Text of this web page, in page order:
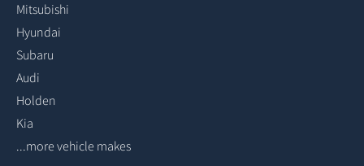
Mitsubishi
Hyundai
Subaru
Audi
Holden
Kia
...more vehicle makes